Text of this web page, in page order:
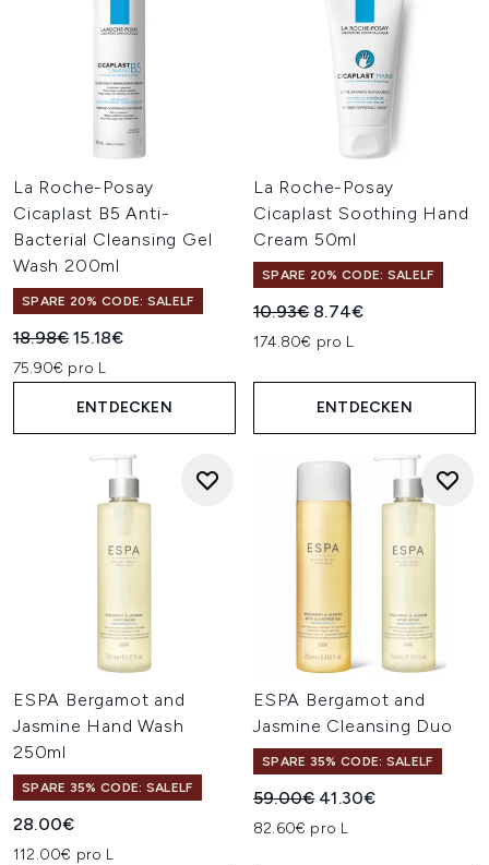
La Roche-Posay
Cicaplast B5 Anti-
Bacterial Cleansing Gel
Wash 200ml
SPARE 20% CODE: SALELF
Unverbindliche Preisempfehlung:
18.98€Aktueller Preis:
15.18€
75.90€ pro L
ENTDECKEN
La Roche-Posay
Cicaplast Soothing Hand
Cream 50ml
SPARE 20% CODE: SALELF
Unverbindliche
10.93€ Aktueller Preis:
8.74€
174.80€ pro L
ENTDECKEN
ESPA Bergamot and
Jasmine Hand Wash
250ml
SPARE 35% CODE: SALELF
28.00€
112.00€ pro L
ESPA Bergamot and
Jasmine Cleansing Duo
SPARE 35% CODE: SALELF
Unverbindliche
59.00€ Aktueller Preis:
41.30€
82.60€ pro L